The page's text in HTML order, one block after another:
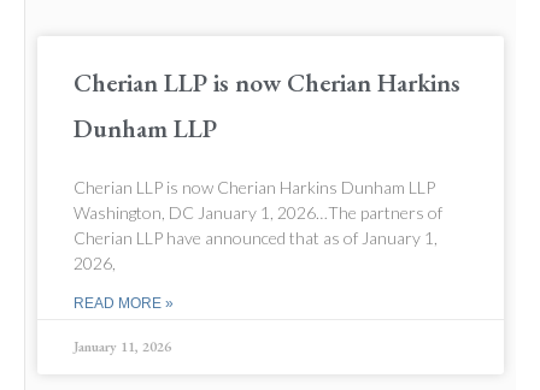
Cherian LLP is now Cherian Harkins
Dunham LLP
Cherian LLP is now Cherian Harkins Dunham LLP
Washington, DC January 1, 2026…The partners of
Cherian LLP have announced that as of January 1,
2026,
READ MORE »
January 11, 2026